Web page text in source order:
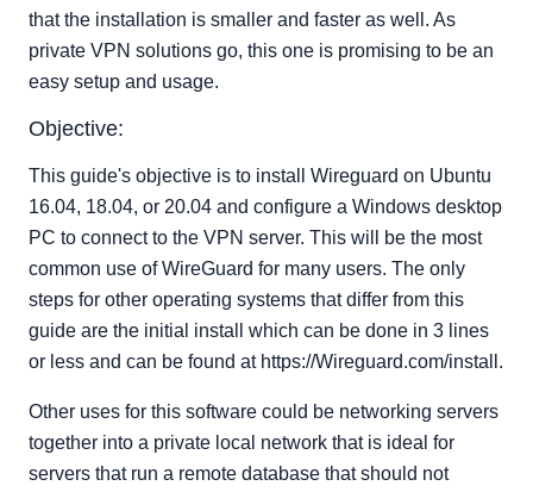
that the installation is smaller and faster as well. As
private VPN solutions go, this one is promising to be an
easy setup and usage.
Objective:
This guide's objective is to install Wireguard on Ubuntu
16.04, 18.04, or 20.04 and configure a Windows desktop
PC to connect to the VPN server. This will be the most
common use of WireGuard for many users. The only
steps for other operating systems that differ from this
guide are the initial install which can be done in 3 lines
or less and can be found at https://Wireguard.com/install.
Other uses for this software could be networking servers
together into a private local network that is ideal for
servers that run a remote database that should not